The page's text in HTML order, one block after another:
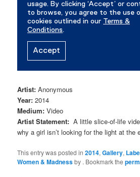
Artist: Anonymous
Year: 2014
Medium: Video
Artist Statement: A little slice-of-life
why a girl isn’t looking for the light at the
This entry was posted in2014,Gallery,
Women & Madnessby . Bookmark the